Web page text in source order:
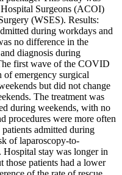
Surgeons (ACOI)
(WSES). Results:
during workdays and
no difference in the
diagnosis during
first wave of the COVID
of emergency surgical
but did not change
The treatment was
during weekends, with no
procedures were more often
admitted during
of laparoscopy-to-
stay was longer in
those patients had a lower